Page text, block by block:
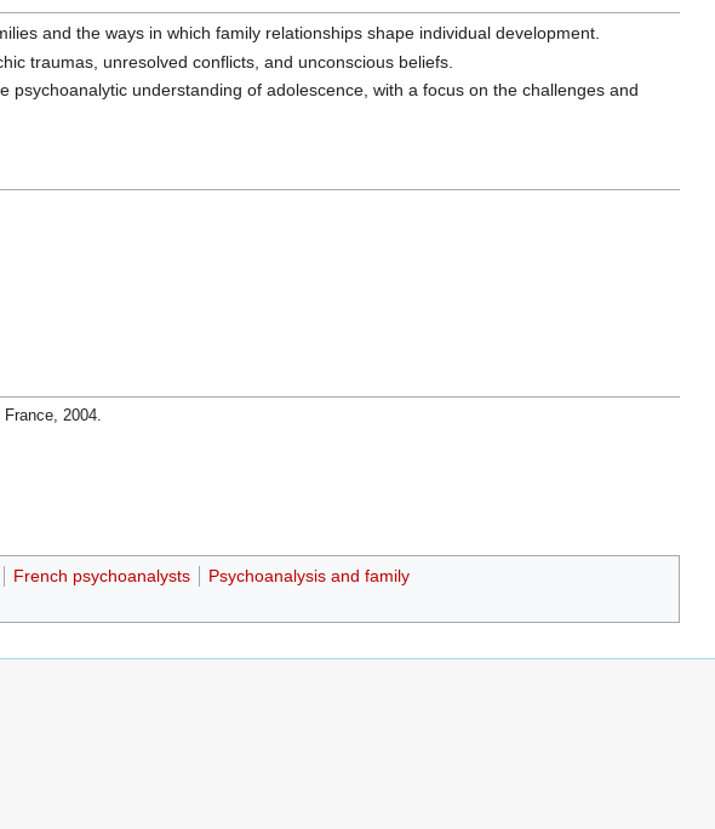
and the ways in which family relationships shape individual development.
traumas, unresolved conflicts, and unconscious beliefs.
psychoanalytic understanding of adolescence, with a focus on the challenges and
2004.
French psychoanalysts
Psychoanalysis and family